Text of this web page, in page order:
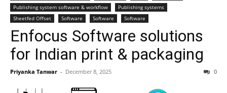
Publishing system software & workflow
Publishing systems
Sheetfed Offset
Software Software Software
Enfocus Software solutions
for Indian print & packaging
Priyanka Tanwar - December 8, 2025 0